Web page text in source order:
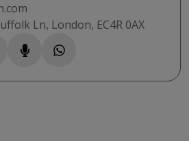
Ln, London, EC4R 0AX